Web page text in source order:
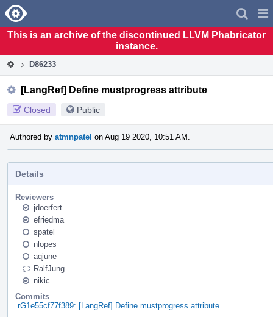
Home
This is an archive of the discontinued LLVM Phabricator
instance.
D86233
[LangRef] Define mustprogress attribute
Closed Public
Authored by atmnpatel on Aug 19 2020, 10:51 AM.
Details
Reviewers
jdoerfert
efriedma
spatel
nlopes
aqjune
RalfJung
nikic
Commits
rG1e55cf77f389: [LangRef] Define mustprogress attribute